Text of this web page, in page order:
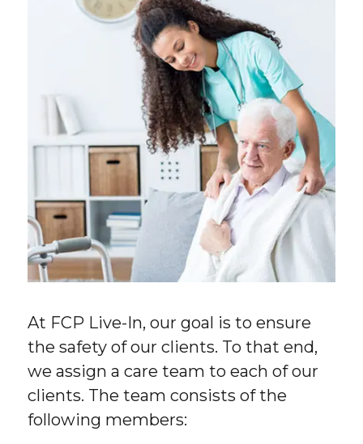
At FCP Live-In, our goal is to ensure
the safety of our clients. To that end,
we assign a care team to each of our
clients. The team consists of the
following members: